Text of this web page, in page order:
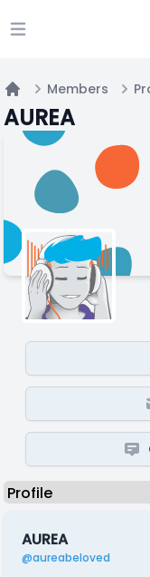
Open main menu
Home
Members
AUREA
AUREA
@aureabeloved